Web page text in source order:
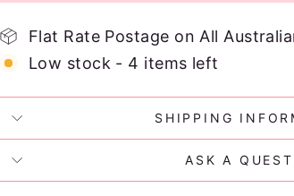
Flat Rate Postage on All
Low stock - 4 items left
SHIPPING
ASK A